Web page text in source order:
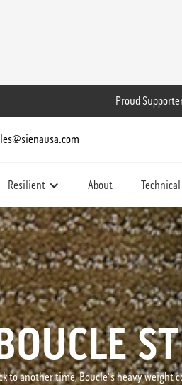
Proud
Resilient About Technical
to another time, Boucle's heavy weight